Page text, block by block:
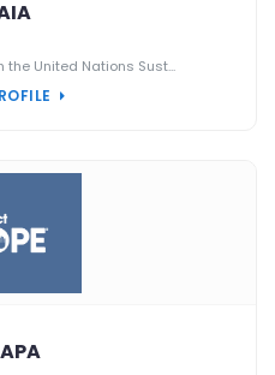
United Nations Sust...